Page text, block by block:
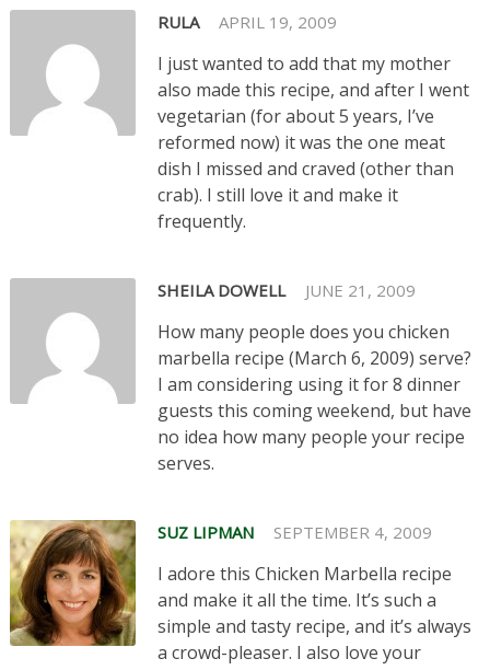
RULA APRIL 19, 2009
I just wanted to add that my mother
also made this recipe, and after I went
vegetarian (for about 5 years, I’ve
reformed now) it was the one meat
dish I missed and craved (other than
crab). I still love it and make it
frequently.
SHEILA DOWELL JUNE 21, 2009
How many people does you chicken
marbella recipe (March 6, 2009) serve?
I am considering using it for 8 dinner
guests this coming weekend, but have
no idea how many people your recipe
serves.
SUZ LIPMAN SEPTEMBER 4, 2009
I adore this Chicken Marbella recipe
and make it all the time. It’s such a
simple and tasty recipe, and it’s always
a crowd-pleaser. I also love your